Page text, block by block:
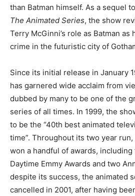
than Batman himself. As a sequel
The Animated Series, the show
Terry McGinni’s role as Batman as
crime in the futuristic city of
Since its initial release in January
has garnered wide acclaim from
dubbed by many to be one of the
series of all times. In 1999, the
to be the “40th best animated
time”. Throughout its two year run,
won a handful of awards,
Daytime Emmy Awards and two
despite its success, the animated
cancelled in 2001, after having